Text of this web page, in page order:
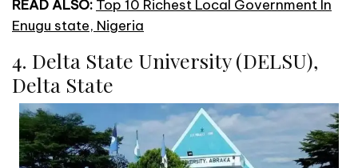
READ ALSO: Top 10 Richest Local Government In
Enugu state, Nigeria
4. Delta State University (DELSU),
Delta State